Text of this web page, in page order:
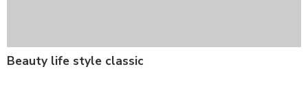
Beauty life style classic